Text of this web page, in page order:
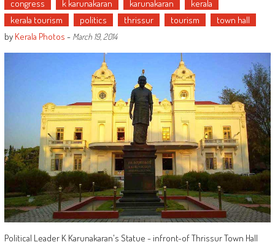
congress k karunakaran karunakaran
kerala
kerala tourism
politics thrissur tourism
town hall
by Kerala Photos - March 19, 2014
Political Leader K Karunakaran's Statue - infront-of Thrissur Town Hall